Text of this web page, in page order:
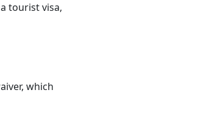
tourist visa,
which